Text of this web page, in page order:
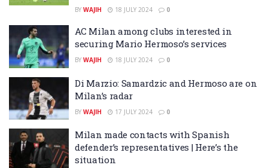
BY WAJIH 18 JULY 2024 0
AC Milan among clubs interested in
securing Mario Hermoso’s services
BY WAJIH 18 JULY 2024 0
Di Marzio: Samardzic and Hermoso are on
Milan’s radar
BY WAJIH 17 JULY 2024 0
Milan made contacts with Spanish
defender’s representatives | Here’s the
situation